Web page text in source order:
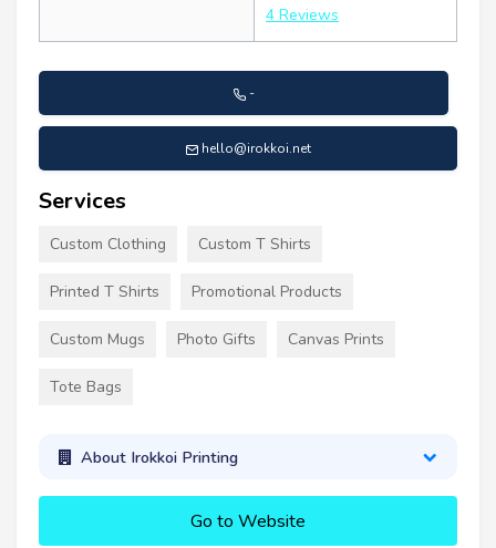
4 Reviews
-
hello@irokkoi.net
Services
Custom Clothing Custom T Shirts
Printed T Shirts Promotional Products
Custom Mugs Photo Gifts Canvas Prints
Tote Bags
About Irokkoi Printing
Go to Website